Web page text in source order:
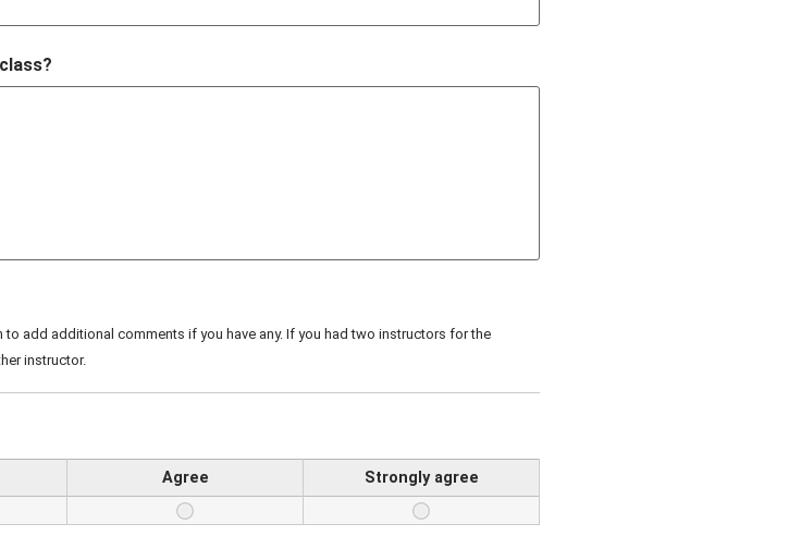
add additional comments if you have any. If you had two instructors for the
instructor.
Agree Strongly agree